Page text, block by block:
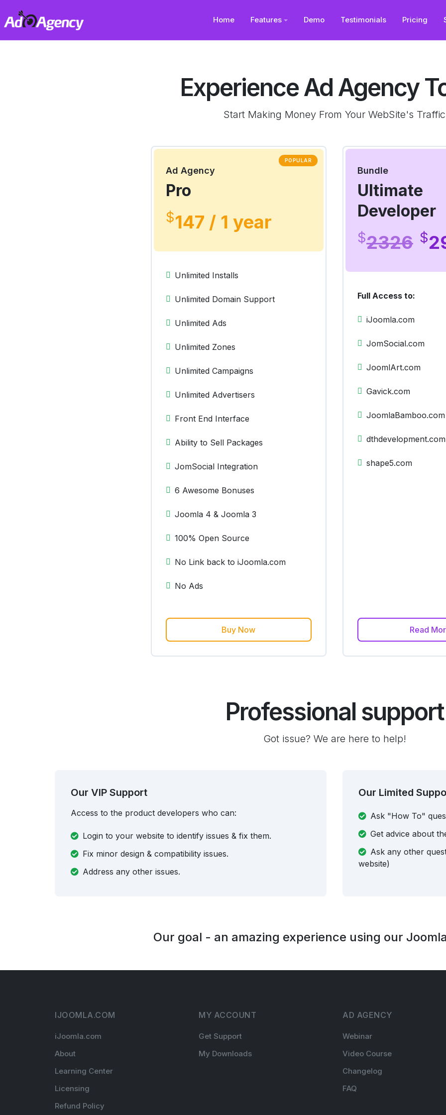
Home Features Demo Testimonials Pricing
Experience Ad Agency
Start Making Money From Your WebSite's Traffic
POPULAR
Ad Agency
Pro
$147 / 1 year
Unlimited Installs
Unlimited Domain Support
Unlimited Ads
Unlimited Zones
Unlimited Campaigns
Unlimited Advertisers
Front End Interface
Ability to Sell Packages
JomSocial Integration
6 Awesome Bonuses
Joomla 4 & Joomla 3
100% Open Source
No Link back to iJoomla.com
No Ads
Buy Now
Bundle
Ultimate
Developer
$2326 $
Full Access to:
iJoomla.com
JomSocial.com
JoomlArt.com
Gavick.com
JoomlaBamboo.com
dthdevelopment.com
shape5.com
Read
Professional support
Got issue? We are here to help!
Our VIP Support
Access to the product developers who can:
Login to your website to identify issues & fix them.
Fix minor design & compatibility issues.
Address any other issues.
Our Limited
Ask "How To"
Get advice about
Ask any other
website)
Our goal - an amazing experience using our
IJOOMLA.COM
iJoomla.com
About
Learning Center
Licensing
Refund Policy
MY ACCOUNT
Get Support
My Downloads
AD AGENCY
Webinar
Video Course
Changelog
FAQ